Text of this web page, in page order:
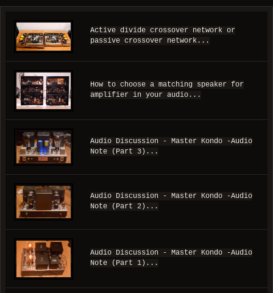
Active divide crossover network or
passive crossover network...
How to choose a matching speaker for
amplifier in your audio...
Audio Discussion - Master Kondo -Audio
Note (Part 3)...
Audio Discussion - Master Kondo -Audio
Note (Part 2)...
Audio Discussion - Master Kondo -Audio
Note (Part 1)...